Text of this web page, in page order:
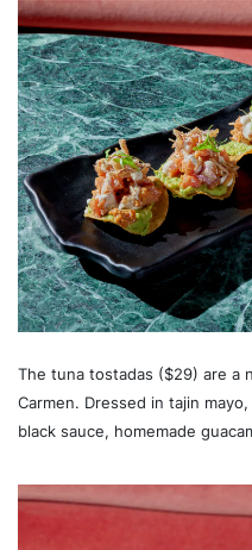
The tuna tostadas ($29) are a
Carmen. Dressed in tajin
black sauce, homemade